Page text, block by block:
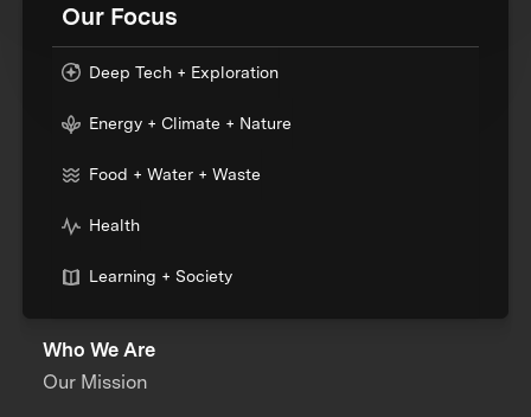
Our Focus
Deep Tech + Exploration
Energy + Climate + Nature
Food + Water + Waste
Health
Learning + Society
Who We Are
Our Mission